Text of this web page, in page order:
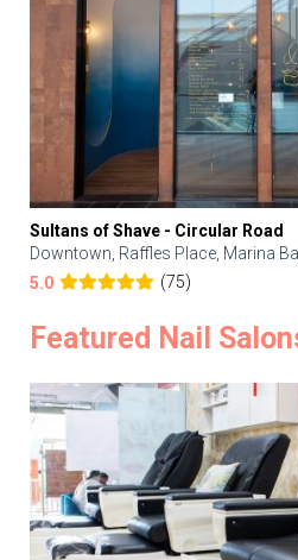
Sultans of Shave - Circular Road
Downtown, Raffles Place, Marina
5.0
(75)
Featured Nail